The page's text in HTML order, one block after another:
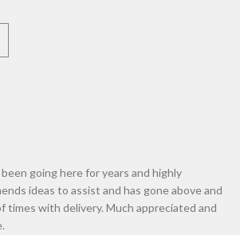
going here for years and highly
ideas to assist and has gone above and
times with delivery. Much appreciated and